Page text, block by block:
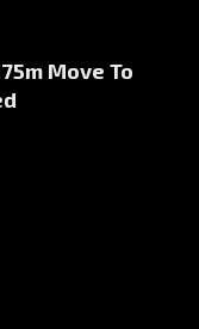
Move To